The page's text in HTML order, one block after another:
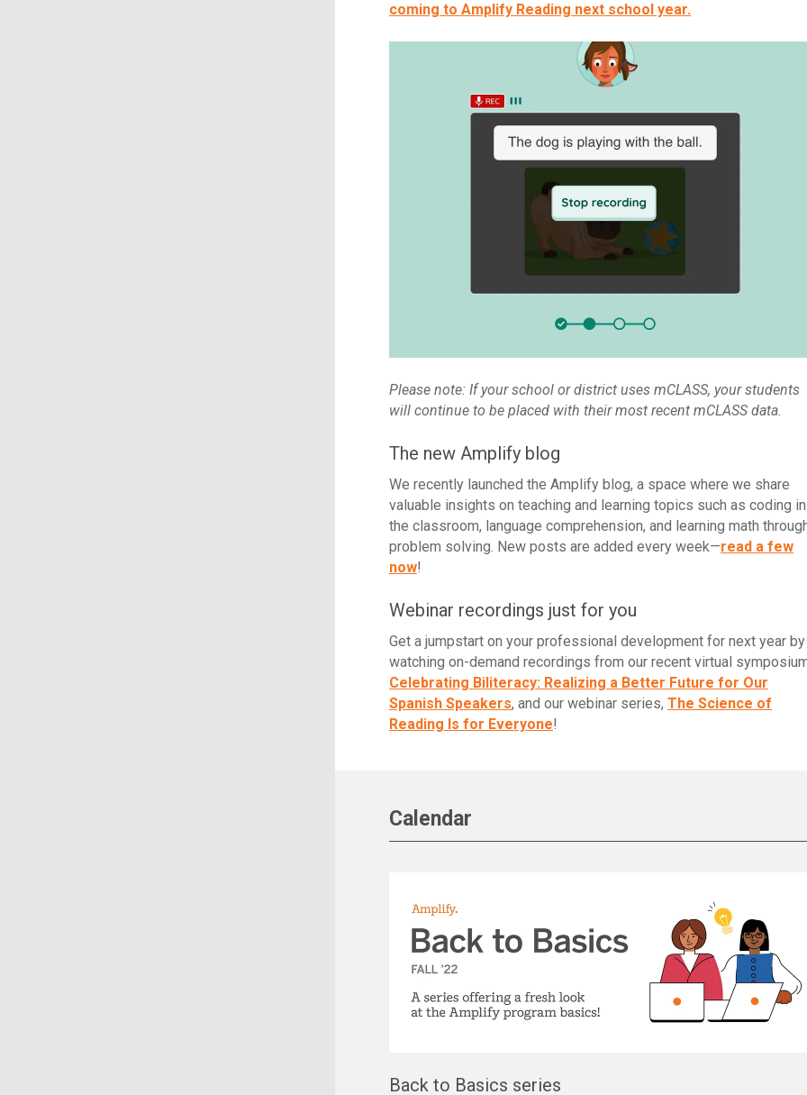
coming to Amplify Reading next school year.
Please note: If your school or district uses mCLASS, your students
will continue to be placed with their most recent mCLASS data.
The new Amplify blog
We recently launched the Amplify blog, a space where we share
valuable insights on teaching and learning topics such as coding in
the classroom, language comprehension, and learning math
problem solving. New posts are added every week—read a few
now!
Webinar recordings just for you
Get a jumpstart on your professional development for next year by
watching on-demand recordings from our recent virtual
Celebrating Biliteracy: Realizing a Better Future for Our
Spanish Speakers, and our webinar series, The Science of
Reading Is for Everyone!
Calendar
Back to Basics series